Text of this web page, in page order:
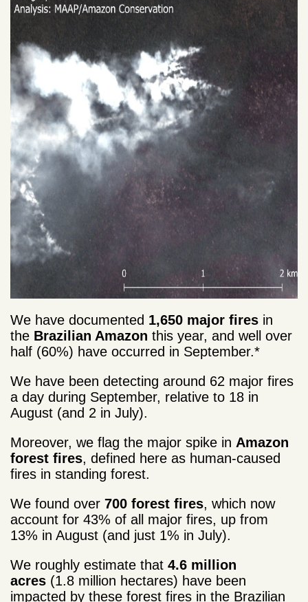
We have documented 1,650 major fires in
the Brazilian Amazon this year, and well over
half (60%) have occurred in September.*
We have been detecting around 62 major fires
a day during September, relative to 18 in
August (and 2 in July).
Moreover, we flag the major spike in Amazon
forest fires, defined here as human-caused
fires in standing forest.
We found over 700 forest fires, which now
account for 43% of all major fires, up from
13% in August (and just 1% in July).
We roughly estimate that 4.6 million
acres (1.8 million hectares) have been
impacted by these forest fires in the Brazilian